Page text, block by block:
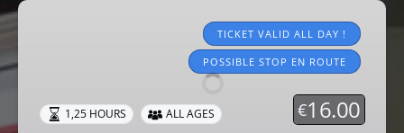
Tourist
TICKET VALID ALL DAY !
POSSIBLE STOP EN ROUTE
€16.00
1,25 HOURS ALL AGES